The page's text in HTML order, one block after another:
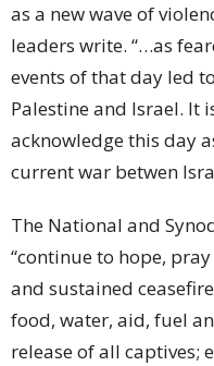
as a new wave of
leaders write. “…as
events of that day led
Palestine and Israel. It
acknowledge this day
current war betwen
The National and
“continue to hope,
and sustained
food, water, aid, fuel
release of all captives;